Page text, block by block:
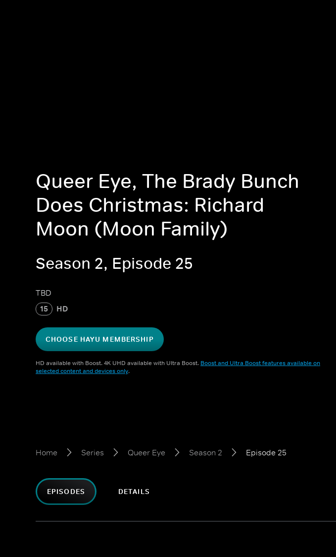
Queer Eye, The Brady Bunch
Does Christmas: Richard
Moon (Moon Family)
Season 2, Episode 25
TBD
15 HD
CHOOSE HAYU MEMBERSHIP
HD available with Boost. 4K UHD available with Ultra Boost. Boost and Ultra Boost features available on
selected content and devices only.
Home Series Queer Eye Season 2 Episode 25
EPISODES DETAILS